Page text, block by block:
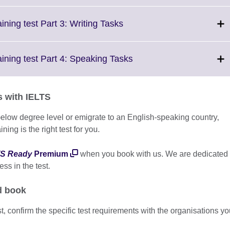
test Part 3: Writing TasksClick
More
test Part 4: Speaking TasksClick
available.
with IELTS
degree level or emigrate to an English-speaking country,
is the right test for you.
ReadyPremium
when you book with us. We are dedicated
in the test.
book
confirm the specific test requirements with the organisations